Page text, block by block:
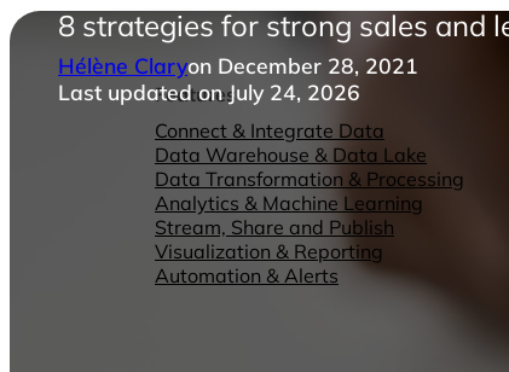
Features
Connect & Integrate Data
Data Warehouse & Data Lake
Data Transformation & Processing
Analytics & Machine Learning
Stream, Share and Publish
Visualization & Reporting
Automation & Alerts
8 strategies for strong sales and
Hélène Claryon December 28, 2021
Last updated on July 24, 2026